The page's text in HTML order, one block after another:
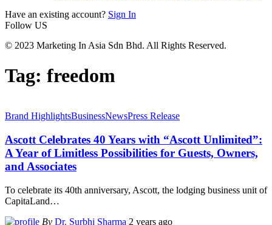
Have an existing account? Sign In
Follow US
© 2023 Marketing In Asia Sdn Bhd. All Rights Reserved.
Tag: freedom
Brand HighlightsBusinessNewsPress Release
Ascott Celebrates 40 Years with “Ascott Unlimited”:
A Year of Limitless Possibilities for Guests, Owners,
and Associates
To celebrate its 40th anniversary, Ascott, the lodging business unit of
CapitaLand…
By Dr. Surbhi Sharma 2 years ago